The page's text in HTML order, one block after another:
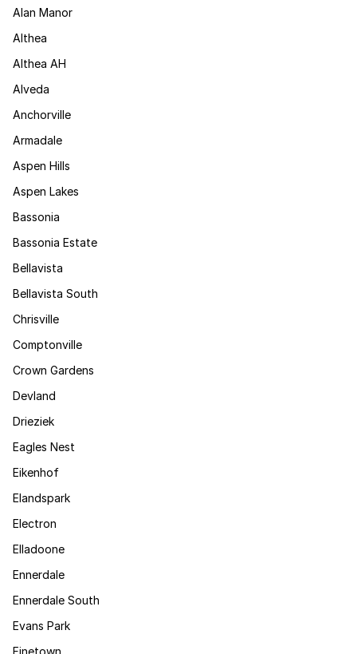
Alan Manor
Althea
Althea AH
Alveda
Anchorville
Armadale
Aspen Hills
Aspen Lakes
Bassonia
Bassonia Estate
Bellavista
Bellavista South
Chrisville
Comptonville
Crown Gardens
Devland
Drieziek
Eagles Nest
Eikenhof
Elandspark
Electron
Elladoone
Ennerdale
Ennerdale South
Evans Park